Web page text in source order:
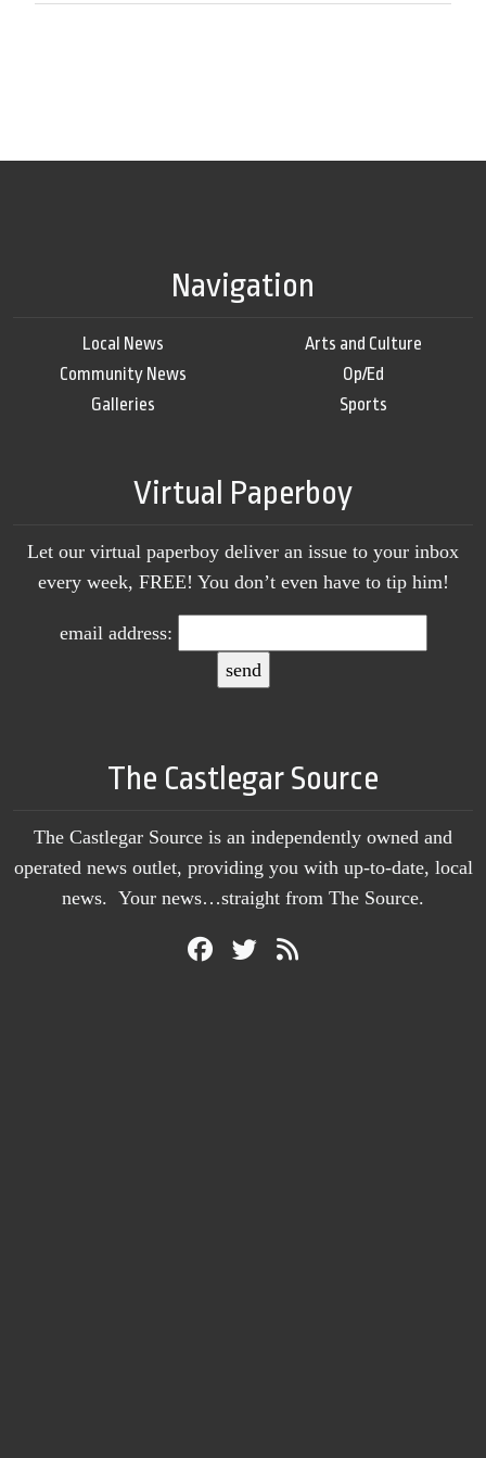
Navigation
Local News
Community News
Galleries
Arts and Culture
Op/Ed
Sports
Virtual Paperboy
Let our virtual paperboy deliver an issue to your inbox
every week, FREE! You don’t even have to tip him!
email address:
The Castlegar Source
The Castlegar Source is an independently owned and
operated news outlet, providing you with up-to-date, local
news. Your news…straight from The Source.